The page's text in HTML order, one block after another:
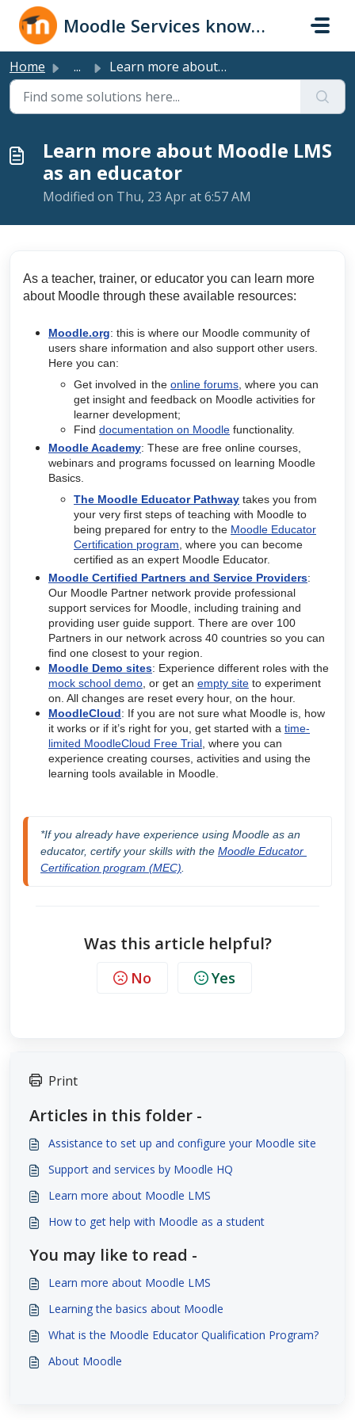
Skip to main content
Moodle Services knowledge base
Home ... Learn more about Moodle LMS as an educator
Learn more about Moodle LMS
as an educator
Modified on Thu, 23 Apr at 6:57 AM
As a teacher, trainer, or educator you can learn more
about Moodle through these available resources:
Moodle.org: this is where our Moodle community of
users share information and also support other users.
Here you can:
Get involved in the online forums , where you can
get insight and feedback on Moodle activities for
learner development;
Find documentation on Moodle functionality.
Moodle Academy: These are free online courses,
webinars and programs focussed on learning Moodle
Basics.
The Moodle Educator Pathway takes you from
your very first steps of teaching with Moodle to
being prepared for entry to the Moodle Educator
Certification program , where you can become
certified as an expert Moodle Educator.
Moodle Certified Partners and Service Providers:
Our Moodle Partner network provide professional
support services for Moodle, including training and
providing user guide support. There are over 100
Partners in our network across 40 countries so you can
find one closest to your region.
Moodle Demo sites: Experience different roles with the
mock school demo , or get an empty site to experiment
on. All changes are reset every hour, on the hour.
MoodleCloud: If you are not sure what Moodle is, how
it works or if it’s right for you, get started with a time-
limited MoodleCloud Free Trial , where you can
experience creating courses, activities and using the
learning tools available in Moodle.
*If you already have experience using Moodle as an
educator, certify your skills with the Moodle Educator
Certification program (MEC)
Was this article helpful?
No Yes
Print
Articles in this folder -
Assistance to set up and configure your Moodle site
Support and services by Moodle HQ
Learn more about Moodle LMS
How to get help with Moodle as a student
You may like to read -
Learn more about Moodle LMS
Learning the basics about Moodle
What is the Moodle Educator Qualification Program?
About Moodle